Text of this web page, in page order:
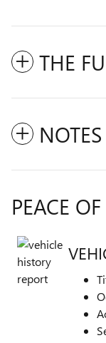
THE
PEACE